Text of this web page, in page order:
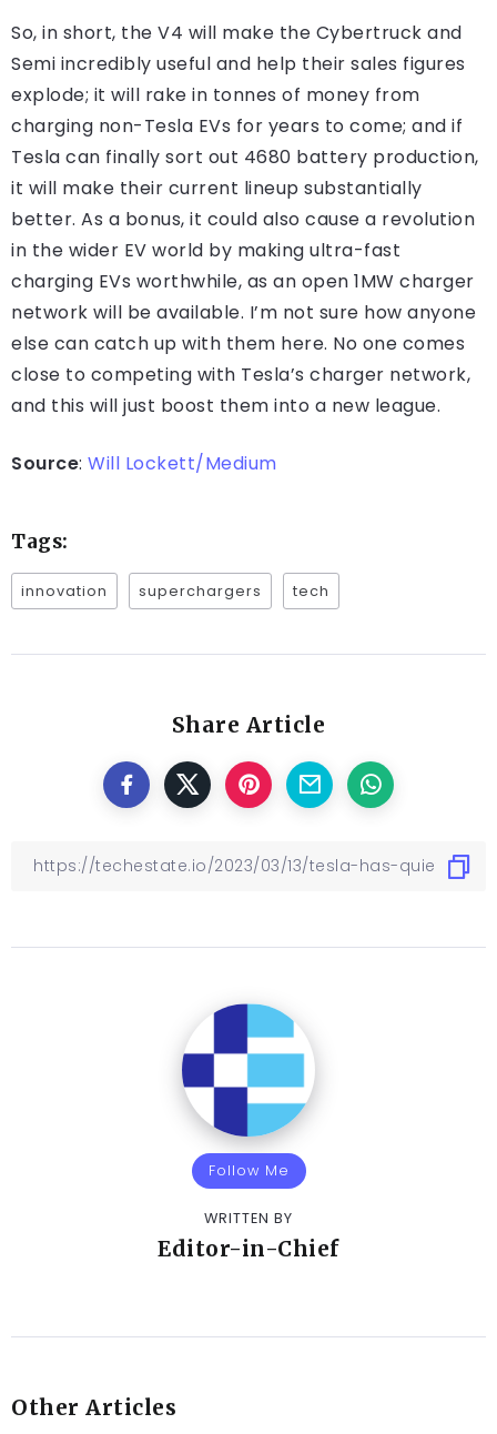
So, in short, the V4 will make the Cybertruck and
Semi incredibly useful and help their sales figures
explode; it will rake in tonnes of money from
charging non-Tesla EVs for years to come; and if
Tesla can finally sort out 4680 battery production,
it will make their current lineup substantially
better. As a bonus, it could also cause a revolution
in the wider EV world by making ultra-fast
charging EVs worthwhile, as an open 1MW charger
network will be available. I’m not sure how anyone
else can catch up with them here. No one comes
close to competing with Tesla’s charger network,
and this will just boost them into a new league.
Source: Will Lockett/Medium
Tags:
innovation superchargers tech
Share Article
Follow Me
WRITTEN BY
Editor-in-Chief
Other Articles